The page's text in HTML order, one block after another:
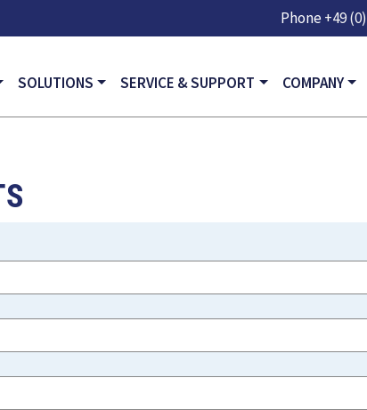
Skip to main content
Phone+49
SOLUTIONS SERVICE & SUPPORT COMPANY